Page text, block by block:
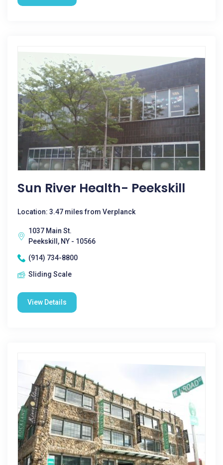
Sun River Health- Peekskill
Location: 3.47 miles from Verplanck
1037 Main St.
Peekskill, NY - 10566
(914) 734-8800
Sliding Scale
View Details